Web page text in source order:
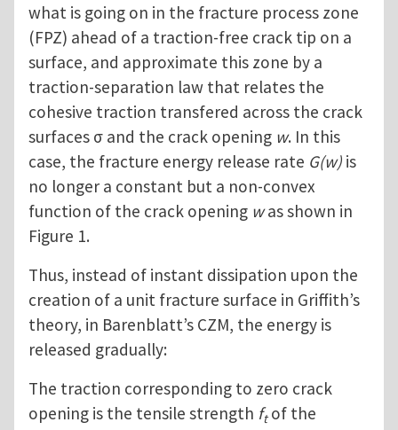
what is going on in the fracture process zone
(FPZ) ahead of a traction-free crack tip on a
surface, and approximate this zone by a
traction-separation law that relates the
cohesive traction transfered across the crack
surfaces σ and the crack opening w. In this
case, the fracture energy release rate G(w) is
no longer a constant but a non-convex
function of the crack opening was shown in
Figure 1.
Thus, instead of instant dissipation upon the
creation of a unit fracture surface in Griffith’s
theory, in Barenblatt’s CZM, the energy is
released gradually:
The traction corresponding to zero crack
opening is the tensile strength ftof the